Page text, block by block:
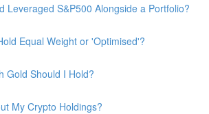
Leveraged S&P500 Alongside a Portfolio?
Equal Weight or 'Optimised'?
Gold Should I Hold?
My Crypto Holdings?